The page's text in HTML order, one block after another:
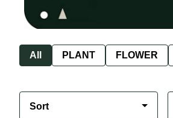
All PLANT FLOWER
Sort